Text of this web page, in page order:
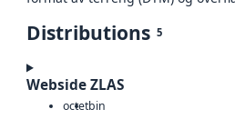
Distributions 5
Webside ZLAS
octetbin